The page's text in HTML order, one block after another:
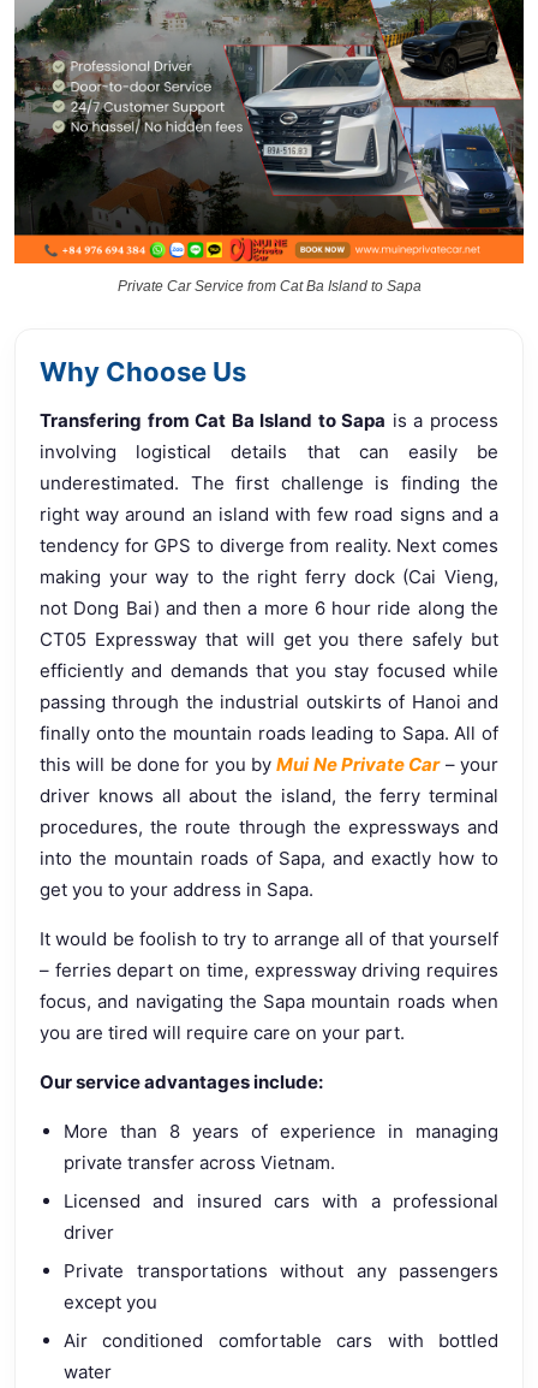
Private Car Service from Cat Ba Island to Sapa
Why Choose Us
Transfering from Cat Ba Island to Sapa is a process
involving logistical details that can easily be
underestimated. The first challenge is finding the
right way around an island with few road signs and a
tendency for GPS to diverge from reality. Next comes
making your way to the right ferry dock (Cai Vieng,
not Dong Bai) and then a more 6 hour ride along the
CT05 Expressway that will get you there safely but
efficiently and demands that you stay focused while
passing through the industrial outskirts of Hanoi and
finally onto the mountain roads leading to Sapa. All of
this will be done for you byMui Ne Private Car– your
driver knows all about the island, the ferry terminal
procedures, the route through the expressways and
into the mountain roads of Sapa, and exactly how to
get you to your address in Sapa.
It would be foolish to try to arrange all of that yourself
– ferries depart on time, expressway driving requires
focus, and navigating the Sapa mountain roads when
you are tired will require care on your part.
Our service advantages include:
More than 8 years of experience in managing
private transfer across Vietnam.
Licensed and insured cars with a professional
driver
Private transportations without any passengers
except you
Air conditioned comfortable cars with bottled
water